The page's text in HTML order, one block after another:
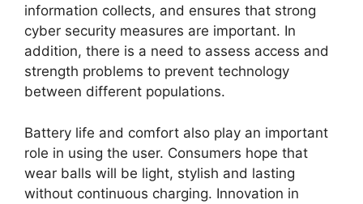
information collects, and ensures that strong
cyber security measures are important. In
addition, there is a need to assess access and
strength problems to prevent technology
between different populations.
Battery life and comfort also play an important
role in using the user. Consumers hope that
wear balls will be light, stylish and lasting
without continuous charging. Innovation in